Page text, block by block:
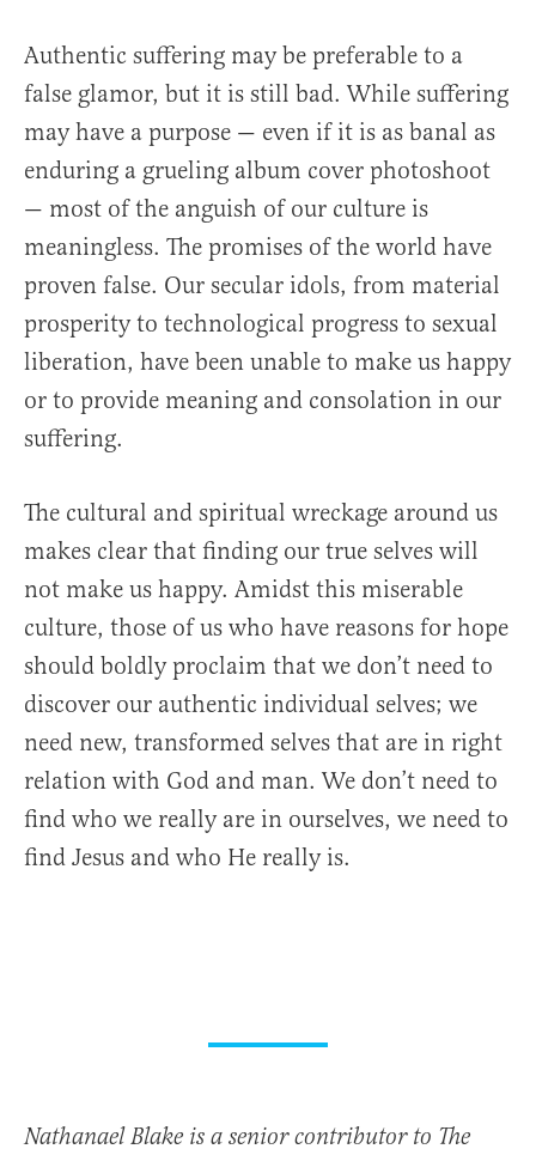
Authentic suffering may be preferable to a
false glamor, but it is still bad. While suffering
may have a purpose — even if it is as banal as
enduring a grueling album cover photoshoot
— most of the anguish of our culture is
meaningless. The promises of the world have
proven false. Our secular idols, from material
prosperity to technological progress to sexual
liberation, have been unable to make us happy
or to provide meaning and consolation in our
suffering.
The cultural and spiritual wreckage around us
makes clear that finding our true selves will
not make us happy. Amidst this miserable
culture, those of us who have reasons for hope
should boldly proclaim that we don’t need to
discover our authentic individual selves; we
need new, transformed selves that are in right
relation with God and man. We don’t need to
find who we really are in ourselves, we need to
find Jesus and who He really is.
Nathanael Blake is a senior contributor to The